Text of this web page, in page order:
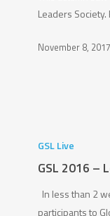
Leaders
November 8, 2017
2016GSL Live
GSL 2016 –
In less than 2
participants to